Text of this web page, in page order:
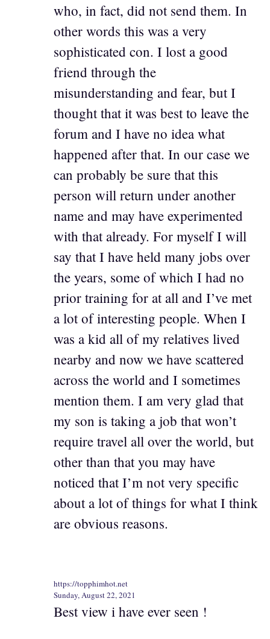
who, in fact, did not send them. In
other words this was a very
sophisticated con. I lost a good
friend through the
misunderstanding and fear, but I
thought that it was best to leave the
forum and I have no idea what
happened after that. In our case we
can probably be sure that this
person will return under another
name and may have experimented
with that already. For myself I will
say that I have held many jobs over
the years, some of which I had no
prior training for at all and I’ve met
a lot of interesting people. When I
was a kid all of my relatives lived
nearby and now we have scattered
across the world and I sometimes
mention them. I am very glad that
my son is taking a job that won’t
require travel all over the world, but
other than that you may have
noticed that I’m not very specific
about a lot of things for what I think
are obvious reasons.
https://topphimhot.net
Sunday, August 22, 2021
Best view i have ever seen !